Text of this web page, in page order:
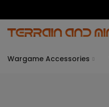
Wargame Accessories